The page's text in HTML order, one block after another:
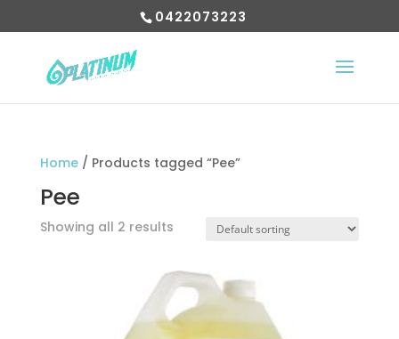
0422073223
Home/ Products tagged “Pee”
Pee
Showing all 2 results